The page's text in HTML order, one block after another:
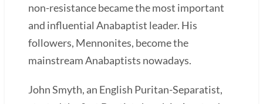
non-resistance became the most important
and influential Anabaptist leader. His
followers, Mennonites, become the
mainstream Anabaptists nowadays.
John Smyth, an English Puritan-Separatist,